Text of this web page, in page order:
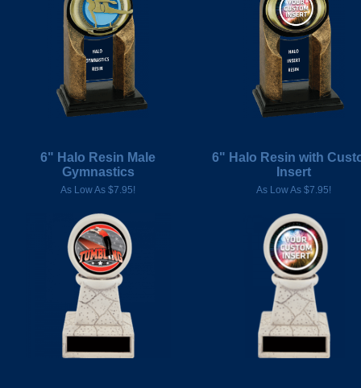
6" Halo Resin Male
Gymnastics
As Low As $7.95!
6" Halo Resin with
Insert
As Low As $7.95!